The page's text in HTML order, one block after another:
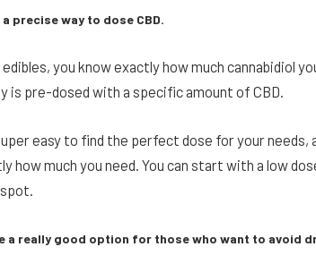
precise way to dose CBD.
you know exactly how much cannabidiol
is pre-dosed with a specific amount of CBD.
easy to find the perfect dose for your needs,
how much you need. You can start with a low
a really good option for those who want to avoid